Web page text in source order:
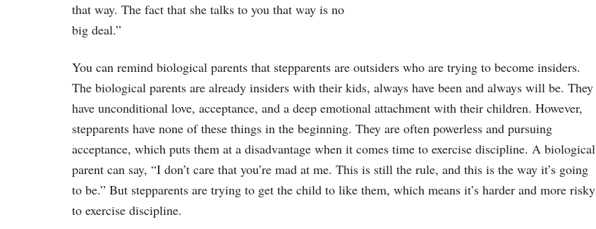
that way. The fact that she talks to you that way is no
big deal.”
You can remind biological parents that stepparents are outsiders who are trying to become insiders.
The biological parents are already insiders with their kids, always have been and always will be. They
have unconditional love, acceptance, and a deep emotional attachment with their children. However,
stepparents have none of these things in the beginning. They are often powerless and pursuing
acceptance, which puts them at a disadvantage when it comes time to exercise discipline. A biological
parent can say, “I don’t care that you’re mad at me. This is still the rule, and this is the way it’s going
to be.” But stepparents are trying to get the child to like them, which means it’s harder and more risky
to exercise discipline.